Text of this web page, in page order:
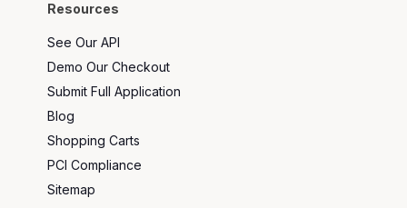
Resources
See Our API
Demo Our Checkout
Submit Full Application
Blog
Shopping Carts
PCI Compliance
Sitemap